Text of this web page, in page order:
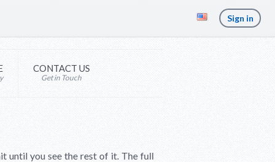
Sign in
CONTACT US
Get in Touch
until you see the rest of it. The full